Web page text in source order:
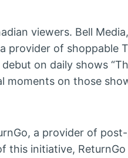
viewers. Bell
provider of shoppable
on daily shows
moments on those
a provider of
initiative, ReturnGo